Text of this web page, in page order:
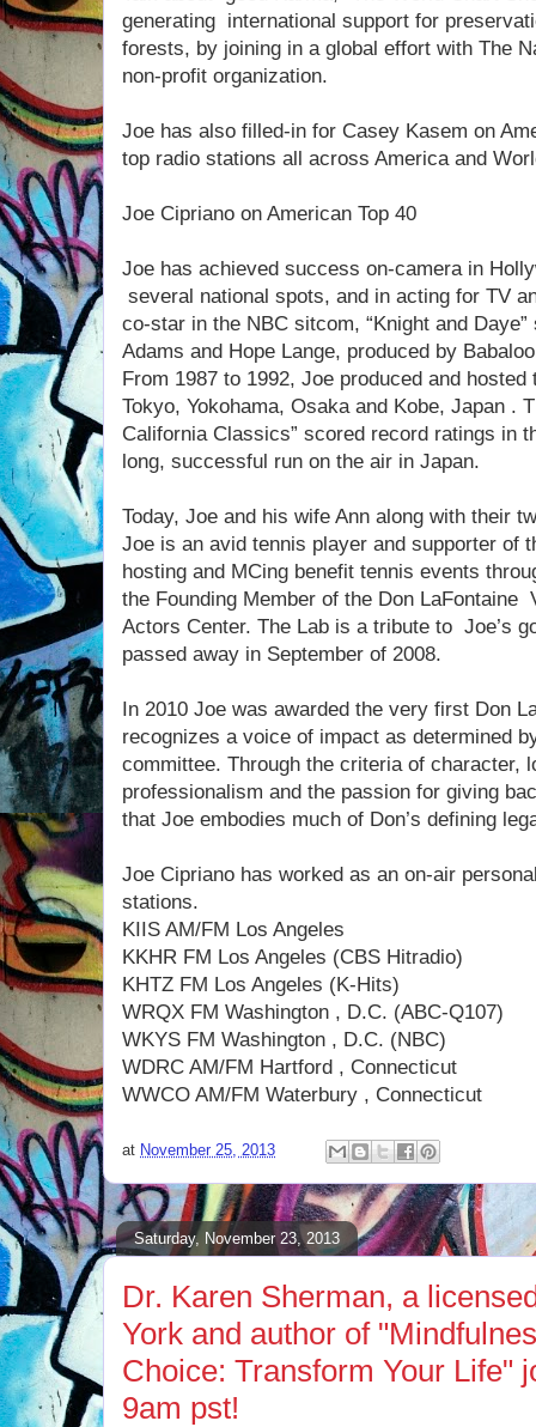
generating international support for
forests, by joining in a global effort with The
non-profit organization.
Joe has also filled-in for Casey Kasem on
top radio stations all across America and
Joe Cipriano on American Top 40
Joe has achieved success on-camera in
several national spots, and in acting for TV
co-star in the NBC sitcom, “Knight and
Adams and Hope Lange, produced by
From 1987 to 1992, Joe produced and
Tokyo, Yokohama, Osaka and Kobe, Japan .
California Classics” scored record ratings in
long, successful run on the air in Japan.
Today, Joe and his wife Ann along with their
Joe is an avid tennis player and supporter of
hosting and MCing benefit tennis events
the Founding Member of the Don LaFontaine
Actors Center. The Lab is a tribute to Joe’s
passed away in September of 2008.
In 2010 Joe was awarded the very first Don
recognizes a voice of impact as determined
committee. Through the criteria of character,
professionalism and the passion for giving
that Joe embodies much of Don’s defining
Joe Cipriano has worked as an on-air
stations.
KIIS AM/FM Los Angeles
KKHR FM Los Angeles (CBS Hitradio)
KHTZ FM Los Angeles (K-Hits)
WRQX FM Washington , D.C. (ABC-Q107)
WKYS FM Washington , D.C. (NBC)
WDRC AM/FM Hartford , Connecticut
WWCO AM/FM Waterbury , Connecticut
at November 25, 2013
Saturday, November 23, 2013
Dr. Karen Sherman, a
York and author of
Choice: Transform Your Life"
9am pst!